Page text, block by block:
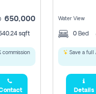
650,000
sqft
commission
Water View
0 Bed
Save a full
Details